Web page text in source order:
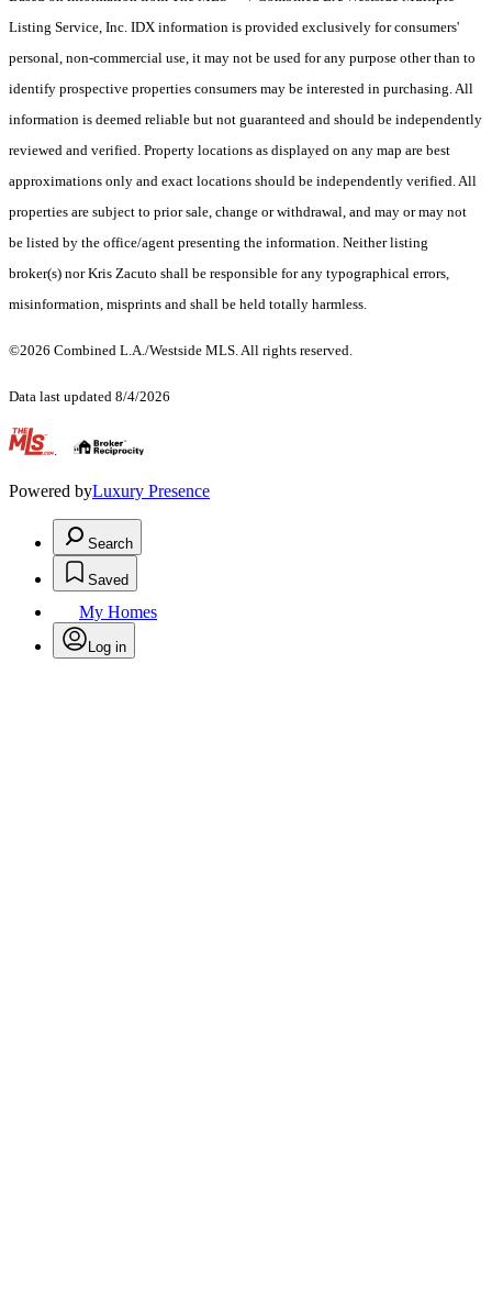
Listing Service, Inc. IDX information is provided exclusively for consumers'
personal, non-commercial use, it may not be used for any purpose other than to
identify prospective properties consumers may be interested in purchasing. All
information is deemed reliable but not guaranteed and should be independently
reviewed and verified. Property locations as displayed on any map are best
approximations only and exact locations should be independently verified. All
properties are subject to prior sale, change or withdrawal, and may or may not
be listed by the office/agent presenting the information. Neither listing
broker(s) nor Kris Zacuto shall be responsible for any typographical errors,
misinformation, misprints and shall be held totally harmless.
©2026 Combined L.A./Westside MLS. All rights reserved.
Data last updated 8/4/2026
.
Powered byLuxury Presence
Search
Saved
My Homes
Log in